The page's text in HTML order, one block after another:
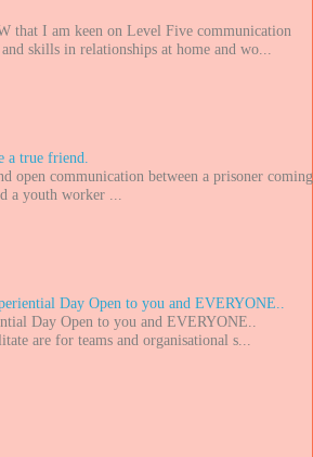
that I am keen on Level Five communication
skills in relationships at home and wo...
a true friend.
open communication between a prisoner coming
a youth worker ...
Day Open to you and EVERYONE..
Day Open to you and EVERYONE..
are for teams and organisational s...